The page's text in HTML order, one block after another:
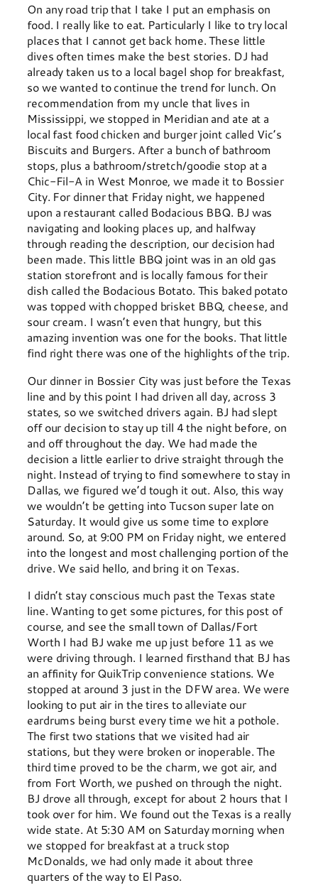
On any road trip that I take I put an emphasis on
food. I really like to eat. Particularly I like to try local
places that I cannot get back home. These little
dives often times make the best stories. DJ had
already taken us to a local bagel shop for breakfast,
so we wanted to continue the trend for lunch. On
recommendation from my uncle that lives in
Mississippi, we stopped in Meridian and ate at a
local fast food chicken and burger joint called Vic’s
Biscuits and Burgers. After a bunch of bathroom
stops, plus a bathroom/stretch/goodie stop at a
Chic-Fil-A in West Monroe, we made it to Bossier
City. For dinner that Friday night, we happened
upon a restaurant called Bodacious BBQ. BJ was
navigating and looking places up, and halfway
through reading the description, our decision had
been made. This little BBQ joint was in an old gas
station storefront and is locally famous for their
dish called the Bodacious Botato. This baked potato
was topped with chopped brisket BBQ, cheese, and
sour cream. I wasn’t even that hungry, but this
amazing invention was one for the books. That little
find right there was one of the highlights of the trip.
Our dinner in Bossier City was just before the Texas
line and by this point I had driven all day, across 3
states, so we switched drivers again. BJ had slept
off our decision to stay up till 4 the night before, on
and off throughout the day. We had made the
decision a little earlier to drive straight through the
night. Instead of trying to find somewhere to stay in
Dallas, we figured we’d tough it out. Also, this way
we wouldn’t be getting into Tucson super late on
Saturday. It would give us some time to explore
around. So, at 9:00 PM on Friday night, we entered
into the longest and most challenging portion of the
drive. We said hello, and bring it on Texas.
I didn’t stay conscious much past the Texas state
line. Wanting to get some pictures, for this post of
course, and see the small town of Dallas/Fort
Worth I had BJ wake me up just before 11 as we
were driving through. I learned firsthand that BJ has
an affinity for QuikTrip convenience stations. We
stopped at around 3 just in the DFW area. We were
looking to put air in the tires to alleviate our
eardrums being burst every time we hit a pothole.
The first two stations that we visited had air
stations, but they were broken or inoperable. The
third time proved to be the charm, we got air, and
from Fort Worth, we pushed on through the night.
BJ drove all through, except for about 2 hours that I
took over for him. We found out the Texas is a really
wide state. At 5:30 AM on Saturday morning when
we stopped for breakfast at a truck stop
McDonalds, we had only made it about three
quarters of the way to El Paso.